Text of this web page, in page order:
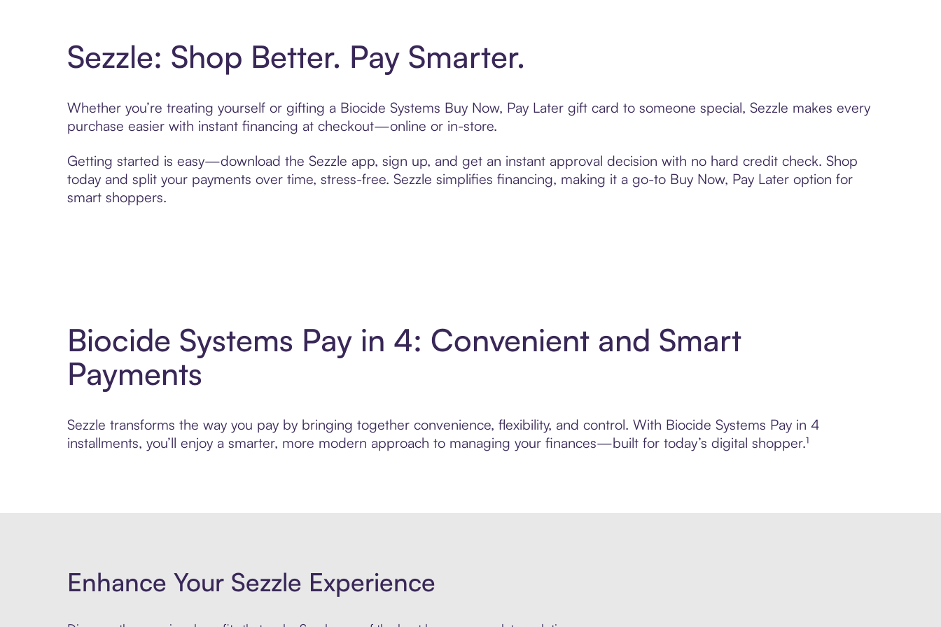
Sezzle: Shop Better. Pay Smarter.
Whether you’re treating yourself or gifting a Biocide Systems Buy Now, Pay Later gift card to someone special, Sezzle makes every
purchase easier with instant financing at checkout—online or in-store.
Getting started is easy—download the Sezzle app, sign up, and get an instant approval decision with no hard credit check. Shop
today and split your payments over time, stress-free. Sezzle simplifies financing, making it a go-to Buy Now, Pay Later option for
smart shoppers.
Biocide Systems Pay in 4: Convenient and Smart
Payments
Sezzle transforms the way you pay by bringing together convenience, flexibility, and control. With Biocide Systems Pay in 4
installments, you’ll enjoy a smarter, more modern approach to managing your finances—built for today’s digital shopper.¹
Enhance Your Sezzle Experience